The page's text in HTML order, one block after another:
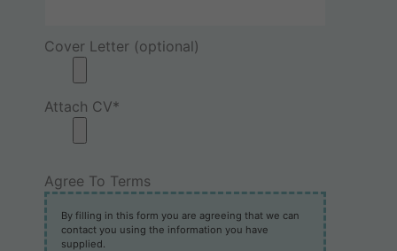
Cover Letter (optional)
Attach CV*
Agree To Terms
By filling in this form you are agreeing that we can
contact you using the information you have
supplied.